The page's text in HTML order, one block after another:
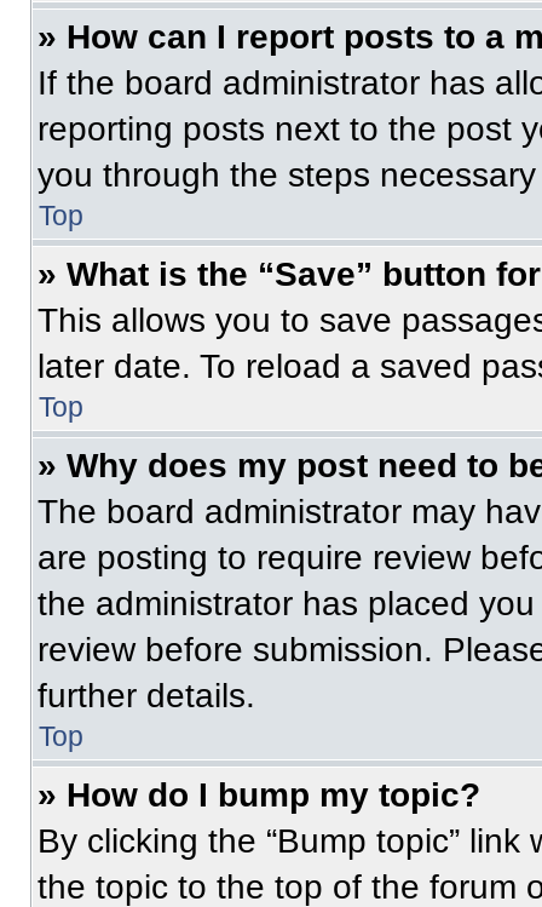
» How can I report posts to a
If the board administrator has
reporting posts next to the post
you through the steps
Top
» What is the “Save” button
This allows you to save
later date. To reload a saved
Top
» Why does my post need to
The board administrator may
are posting to require review
the administrator has placed
review before submission.
further details.
Top
» How do I bump my topic?
By clicking the “Bump topic”
the topic to the top of the forum